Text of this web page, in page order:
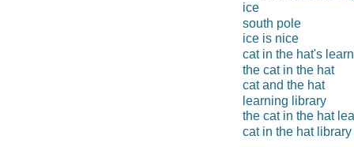
ice
south pole
ice is nice
cat in the hat's
the cat in the hat
cat and the hat
learning library
the cat in the hat
cat in the hat library